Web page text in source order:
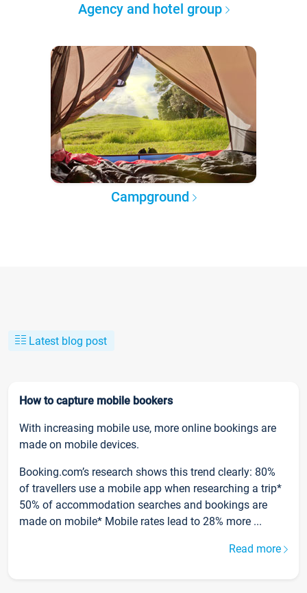
Agency and hotel group
Campground
Latest blog post
How to capture mobile bookers
With increasing mobile use, more online bookings are
made on mobile devices.
Booking.com’s research shows this trend clearly: 80%
of travellers use a mobile app when researching a trip*
50% of accommodation searches and bookings are
made on mobile* Mobile rates lead to 28% more ...
Read more